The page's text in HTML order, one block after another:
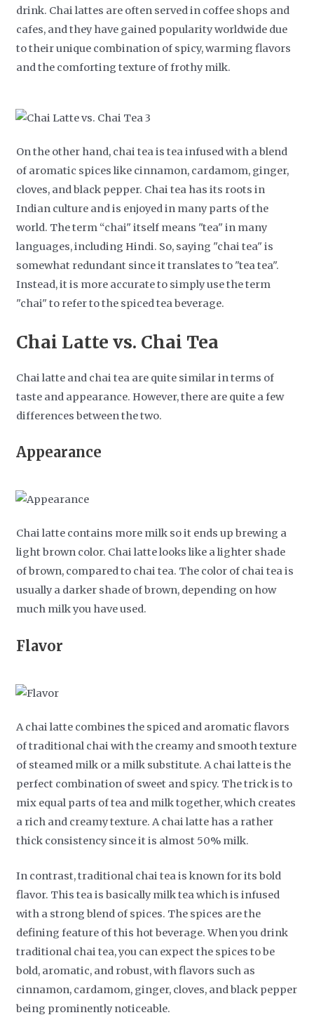
drink. Chai lattes are often served in coffee shops and
cafes, and they have gained popularity worldwide due
to their unique combination of spicy, warming flavors
and the comforting texture of frothy milk.
On the other hand, chai tea is tea infused with a blend
of aromatic spices like cinnamon, cardamom, ginger,
cloves, and black pepper. Chai tea has its roots in
Indian culture and is enjoyed in many parts of the
world. The term “chai" itself means "tea" in many
languages, including Hindi. So, saying "chai tea" is
somewhat redundant since it translates to "tea tea".
Instead, it is more accurate to simply use the term
"chai" to refer to the spiced tea beverage.
Chai Latte vs. Chai Tea
Chai latte and chai tea are quite similar in terms of
taste and appearance. However, there are quite a few
differences between the two.
Appearance
Chai latte contains more milk so it ends up brewing a
light brown color. Chai latte looks like a lighter shade
of brown, compared to chai tea. The color of chai tea is
usually a darker shade of brown, depending on how
much milk you have used.
Flavor
A chai latte combines the spiced and aromatic flavors
of traditional chai with the creamy and smooth texture
of steamed milk or a milk substitute. A chai latte is the
perfect combination of sweet and spicy. The trick is to
mix equal parts of tea and milk together, which creates
a rich and creamy texture. A chai latte has a rather
thick consistency since it is almost 50% milk.
In contrast, traditional chai tea is known for its bold
flavor. This tea is basically milk tea which is infused
with a strong blend of spices. The spices are the
defining feature of this hot beverage. When you drink
traditional chai tea, you can expect the spices to be
bold, aromatic, and robust, with flavors such as
cinnamon, cardamom, ginger, cloves, and black pepper
being prominently noticeable.